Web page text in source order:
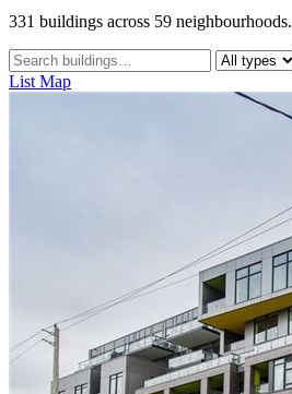
331 buildings across 59 neighbourhoods.
List Map